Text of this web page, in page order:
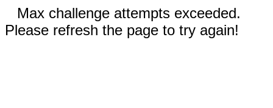
Max challenge attempts exceeded.
Please refresh the page to try again!